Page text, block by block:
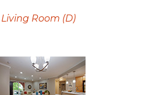
Living Room (D)